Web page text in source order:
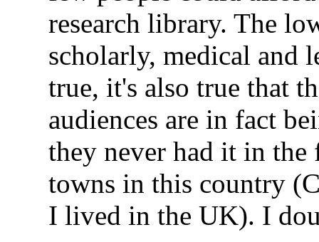
research library. The
scholarly, medical and
true, it's also true that
audiences are in fact
they never had it in
towns in this country
I lived in the UK). I